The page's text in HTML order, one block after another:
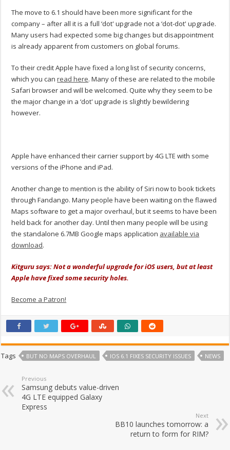
The move to 6.1 should have been more significant for the
company – after all it is a full ‘dot' upgrade not a ‘dot-dot' upgrade.
Many users had expected some big changes but disappointment
is already apparent from customers on global forums.
To their credit Apple have fixed a long list of security concerns,
which you canread here. Many of these are related to the mobile
Safari browser and will be welcomed. Quite why they seem to be
the major change in a ‘dot' upgrade is slightly bewildering
however.
Apple have enhanced their carrier support by 4G LTE with some
versions of the iPhone and iPad.
Another change to mention is the ability of Siri now to book tickets
through Fandango. Many people have been waiting on the flawed
Maps software to get a major overhaul, but it seems to have been
held back for another day. Until then many people will be using
the standalone 6.7MB Google maps application available via
download.
Kitguru says: Not a wonderful upgrade for iOS users, but at least
Apple have fixed some security holes.
Become a Patron!
Tags BUT NO MAPS OVERHAUL IOS 6.1 FIXES SECURITY ISSUES NEWS
Previous
Samsung debuts value-driven
4G LTE equipped Galaxy
Express
Next
BB10 launches tomorrow: a
return to form for RIM?